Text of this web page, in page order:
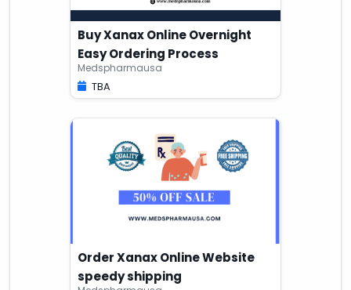
Buy Xanax Online Overnight
Easy Ordering Process
Medspharmausa
TBA
Order Xanax Online Website
speedy shipping